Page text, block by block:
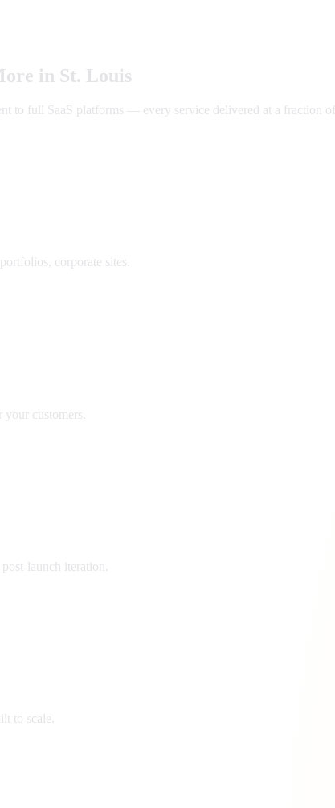
in St. Louis
to full SaaS platforms — every service delivered at a fraction of
corporate sites.
customers.
launch iteration.
to scale.